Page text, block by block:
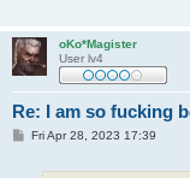
oKo*Magister
User lv4
Re: I am so fucking
PFri Apr 28, 2023 17:39